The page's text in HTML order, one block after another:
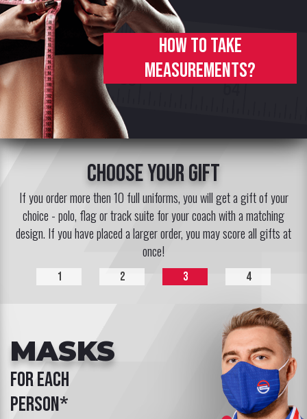
How to take
measurements?
choose your gift
If you order more then 10 full uniforms, you will get a gift of your
choice - polo, flag or track suite for your coach with a matching
design. If you have placed a larger order, you may score all gifts at
once!
MASKS
for each
person*
1 2 3 4